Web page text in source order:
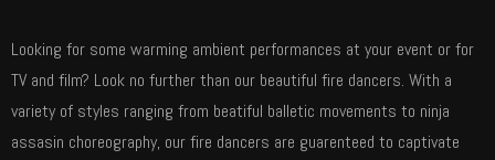
Looking for some warming ambient performances at your event or for
TV and film? Look no further than our beautiful fire dancers. With a
variety of styles ranging from beatiful balletic movements to ninja
assasin choreography, our fire dancers are guarenteed to captivate